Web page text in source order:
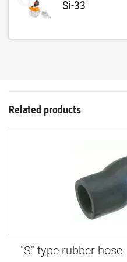
Si-33
Related products
"S" type rubber hose